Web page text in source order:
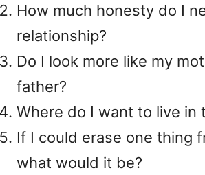
How much honesty do I
relationship?
Do I look more like my
father?
Where do I want to live in
If I could erase one thing
what would it be?